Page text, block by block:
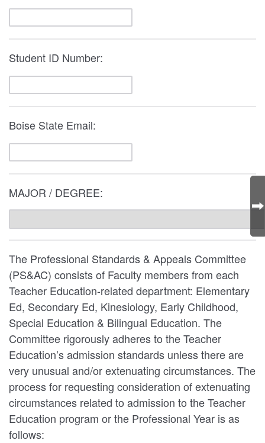
Student ID Number:
Boise State Email:
MAJOR / DEGREE:
The Professional Standards & Appeals Committee
(PS&AC) consists of Faculty members from each
Teacher Education-related department: Elementary
Ed, Secondary Ed, Kinesiology, Early Childhood,
Special Education & Bilingual Education. The
Committee rigorously adheres to the Teacher
Education’s admission standards unless there are
very unusual and/or extenuating circumstances. The
process for requesting consideration of extenuating
circumstances related to admission to the Teacher
Education program or the Professional Year is as
follows: